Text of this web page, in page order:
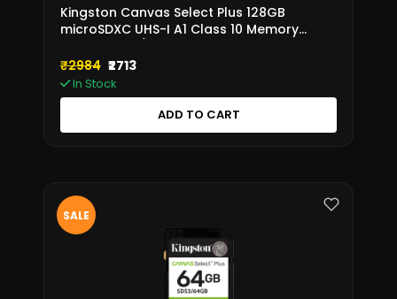
Kingston Canvas Select Plus 128GB
microSDXC UHS-I A1 Class 10 Memory
₹2984 ₹2713
In Stock
ADD TO CART
SALE